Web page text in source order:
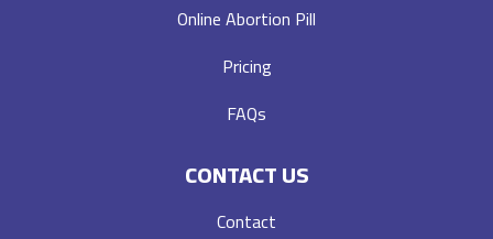
Online Abortion Pill
Pricing
FAQs
CONTACT US
Contact